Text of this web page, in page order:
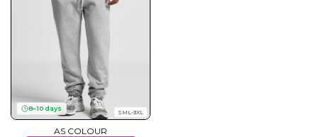
8–10 days SML-3XL
AS COLOUR
49 Designs
Fishing
50 Designs